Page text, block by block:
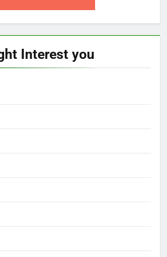
Interest you